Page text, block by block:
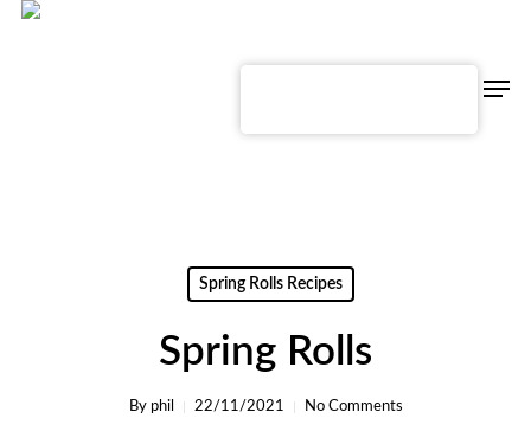
Skip
Spring Rolls Recipes
Spring Rolls
By phil 22/11/2021 No Comments